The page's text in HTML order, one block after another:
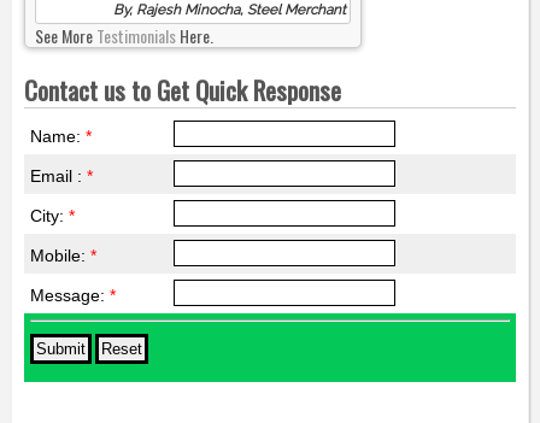
By, Rajesh Minocha, Steel Merchant
See MoreTestimonialsHere.
Contact us to Get Quick Response
Name: *
Email : *
City: *
Mobile: *
Message: *